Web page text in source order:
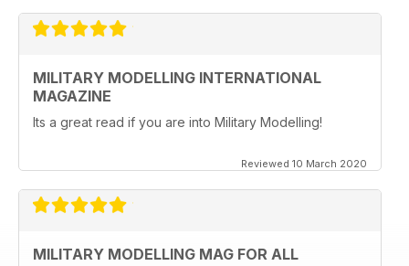
MILITARY MODELLING INTERNATIONAL
MAGAZINE
Its a great read if you are into Military Modelling!
Reviewed 10 March 2020
MILITARY MODELLING MAG FOR ALL